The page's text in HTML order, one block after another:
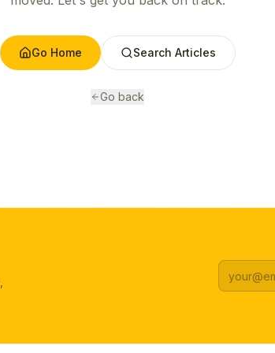
Go Home Search Articles
Go back